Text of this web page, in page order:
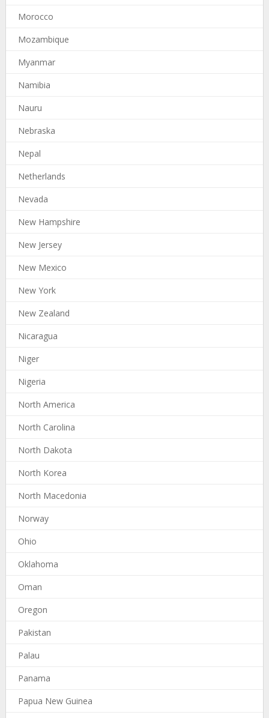
Morocco
Mozambique
Myanmar
Namibia
Nauru
Nebraska
Nepal
Netherlands
Nevada
New Hampshire
New Jersey
New Mexico
New York
New Zealand
Nicaragua
Niger
Nigeria
North America
North Carolina
North Dakota
North Korea
North Macedonia
Norway
Ohio
Oklahoma
Oman
Oregon
Pakistan
Palau
Panama
Papua New Guinea